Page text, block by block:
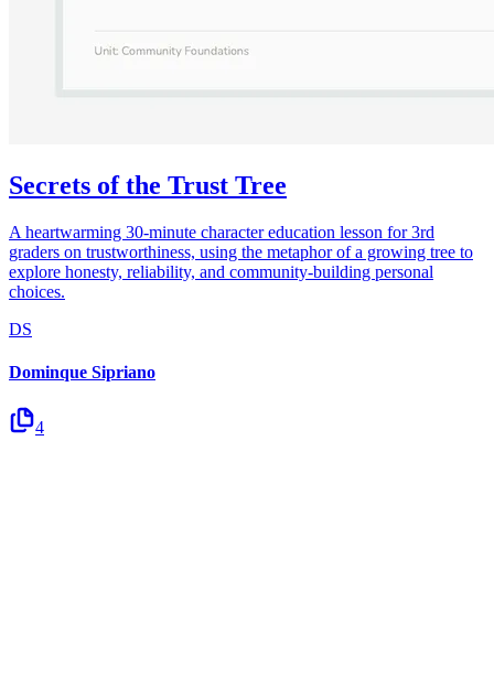
Secrets of the Trust Tree
A heartwarming 30-minute character education lesson for 3rd
graders on trustworthiness, using the metaphor of a growing tree to
explore honesty, reliability, and community-building personal
choices.
DS
Dominque Sipriano
4